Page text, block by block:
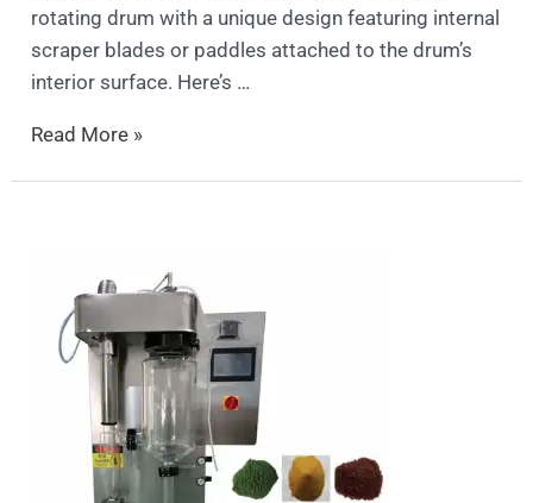
rotating drum with a unique design featuring internal
scraper blades or paddles attached to the drum’s
interior surface. Here’s …
Read More »
dryer